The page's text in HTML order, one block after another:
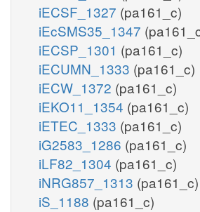
iECSF_1327 (pa161_c)
iEcSMS35_1347
iECSP_1301 (pa161_c)
iECUMN_1333 (pa161_c)
iECW_1372 (pa161_c)
iEKO11_1354 (pa161_c)
iETEC_1333 (pa161_c)
iG2583_1286 (pa161_c)
iLF82_1304 (pa161_c)
iNRG857_1313 (pa161_c)
iS_1188 (pa161_c)